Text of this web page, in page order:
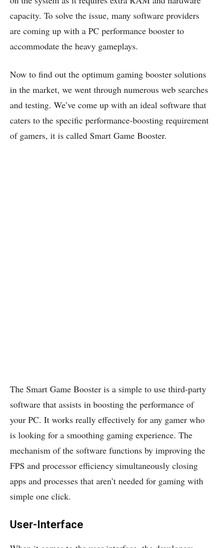
capacity. To solve the issue, many software providers
are coming up with a PC performance booster to
accommodate the heavy gameplays.
Now to find out the optimum gaming booster solutions
in the market, we went through numerous web searches
and testing. We’ve come up with an ideal software that
caters to the specific performance-boosting requirement
of gamers, it is called Smart Game Booster.
The Smart Game Booster is a simple to use third-party
software that assists in boosting the performance of
your PC. It works really effectively for any gamer who
is looking for a smoothing gaming experience. The
mechanism of the software functions by improving the
FPS and processor efficiency simultaneously closing
apps and processes that aren’t needed for gaming with
simple one click.
User-Interface